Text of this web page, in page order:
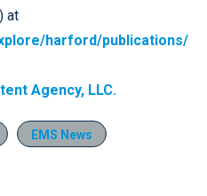
at
harford/publications/
Agency, LLC.
EMS News